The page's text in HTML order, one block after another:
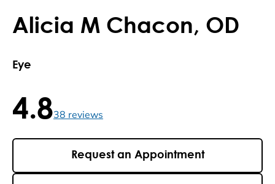
Alicia M Chacon, OD
Eye
4.8 / 5 , 38 reviews
4.838reviews
Request an Appointment